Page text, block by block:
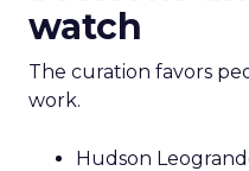
watch
The curation favors
work.
Hudson